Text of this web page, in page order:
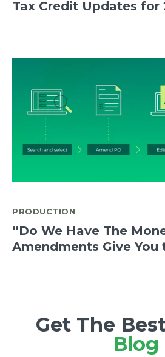
Tax Credit Updates for
PRODUCTION
“Do We Have The
Amendments Give You
Get The
Blog